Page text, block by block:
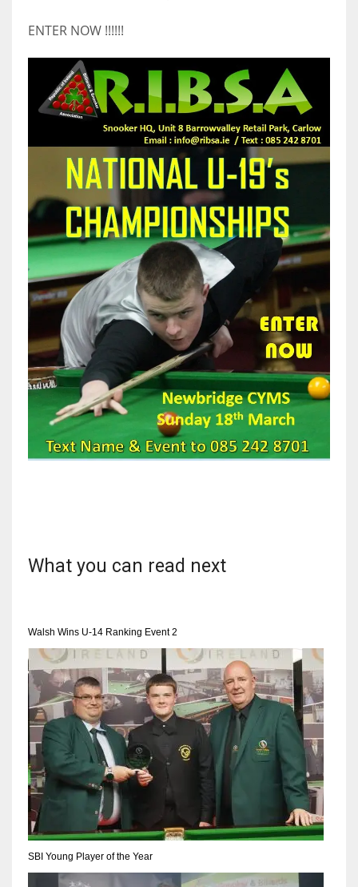
ENTER NOW !!!!!!
What you can read next
Walsh Wins U-14 Ranking Event 2
SBI Young Player of the Year